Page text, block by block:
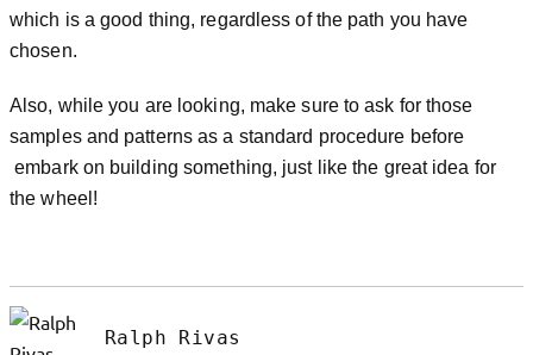
which is a good thing, regardless of the path you have
chosen.
Also, while you are looking, make sure to ask for those
samples and patterns as a standard procedure before
embark on building something, just like the great idea for
the wheel!
Ralph Rivas